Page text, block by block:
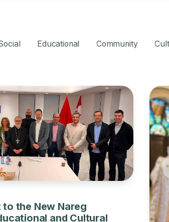
Educational Community
the New Nareg
and Cultural